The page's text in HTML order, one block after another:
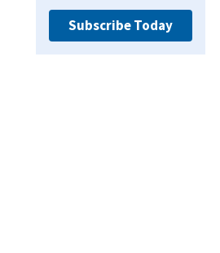
Subscribe Today